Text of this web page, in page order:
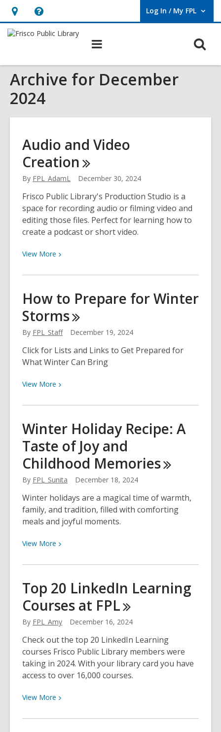
Hours
&
opens
an
overlay
Help,
opens
overlay
Log In / My FPL
User Log In / My FPL.
Archive for December
2024
Audio and Video
Creation
By FPL_AdamL December 30, 2024
Frisco Public Library's Production Studio is a
space for recording audio or filming video and
editing those files. Perfect for learning how to
create a podcast or short video.
View More View
about
and
Video
Creation
How to Prepare for Winter
Storms
By FPL_Staff December 19, 2024
Click for Lists and Links to Get Prepared for
What Winter Can Bring
View More View
about
to
Prepare
for
Winter
Storms
Winter Holiday Recipe: A
Taste of Joy and
Childhood Memories
By FPL_Sunita December 18, 2024
Winter holidays are a magical time of warmth,
family, and tradition, filled with comforting
meals and joyful moments.
View More View
about
Holiday
Recipe:
A
Taste
of
Joy
and
Childhood
Top 20 LinkedIn Learning
Courses at FPL
By FPL_Amy December 16, 2024
Check out the top 20 LinkedIn Learning
courses Frisco Public Library members were
taking in 2024. With your library card you have
access to over 16,000 courses.
View More View
about